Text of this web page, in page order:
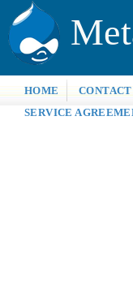
HOME CONTACT
SERVICE